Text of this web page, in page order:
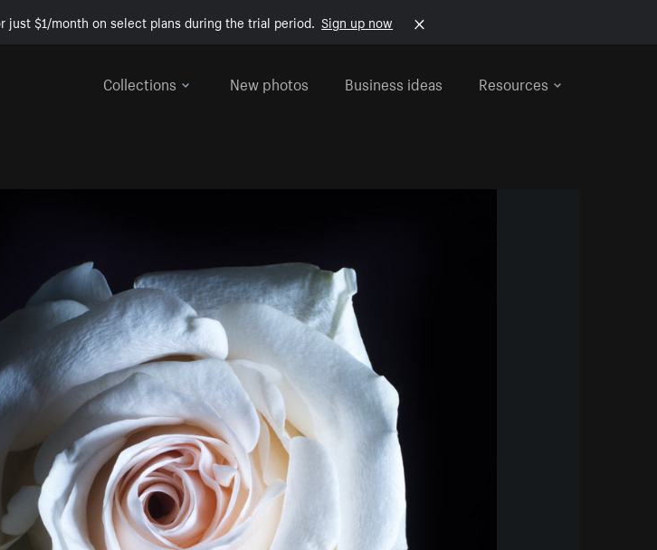
just $1/month on select plans during the trial period. Sign up now
Collections
New photos Business ideas Resources